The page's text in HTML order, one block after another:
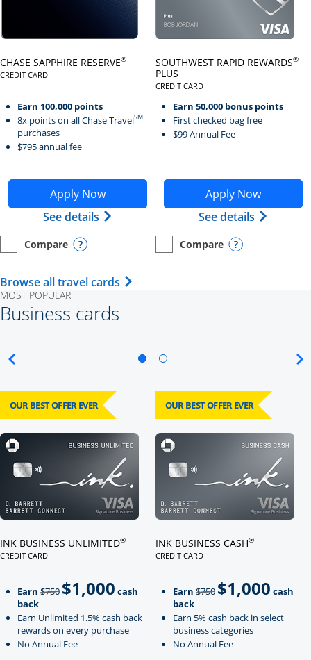
CHASE SAPPHIRE RESERVE®
CREDIT CARD
LINKS TO PRODUCT PAGE CHASE SAPPHIRE RESERVE
Earn 100,000 points
8x points on all Chase TravelSM
purchases
$795 annual fee
Apply Now
Opens Chase Sapphire Reserve application in new
See details Opens Chase Sapphire Reserve
empty checkbox
Compare
Opens compare page in same window.
Personal Card Opens compare popup dialog
SOUTHWEST RAPID REWARDS®
PLUS
CREDIT CARD
Earn 50,000 bonus points
First checked bag free
$99 Annual Fee
Apply Now
Opens Southwest Rapid
See details Opens
empty checkbox
Compare
Opens compare page in same
Personal Card Opens
Browse all travel cards Opens Travel Card category page
MOST POPULAR
Business cards
OUR BEST OFFER EVER
INK BUSINESS UNLIMITED®
CREDIT CARD
Earn $750Strike through
$1,000 cash
back
Earn Unlimited 1.5% cash back
rewards on every purchase
No Annual Fee
OUR BEST OFFER EVER
INK BUSINESS CASH®
CREDIT CARD
Earn $750strikeThrough
$1,000 cash
back
Earn 5% cash back in select
business categories
No Annual Fee